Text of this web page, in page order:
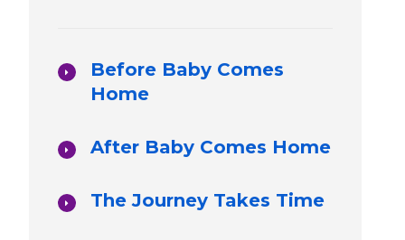
Before Baby Comes
Home
After Baby Comes Home
The Journey Takes Time